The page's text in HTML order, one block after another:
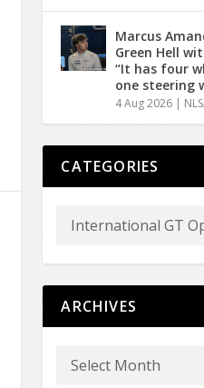
Marcus
Green Hell
“It has four
one steering
4 Aug 2026 |
CATEGORIES
ARCHIVES